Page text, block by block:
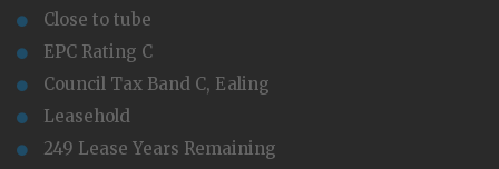
Close to tube
EPC Rating C
Council Tax Band C, Ealing
Leasehold
249 Lease Years Remaining